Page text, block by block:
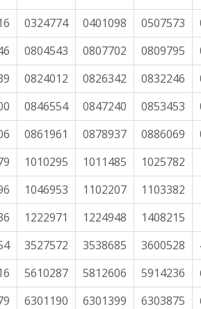
0324774 0401098 0507573
0804543 0807702 0809795
0824012 0826342 0832246
0846554 0847240 0853453
0861961 0878937 0886069
1010295 1011485 1025782
1046953 1102207 1103382
1222971 1224948 1408215
3527572 3538685 3600528
5610287 5812606 5914236
6301190 6301399 6303875